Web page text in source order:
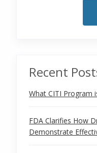
Recent
What CITI Program
FDA Clarifies How
Demonstrate